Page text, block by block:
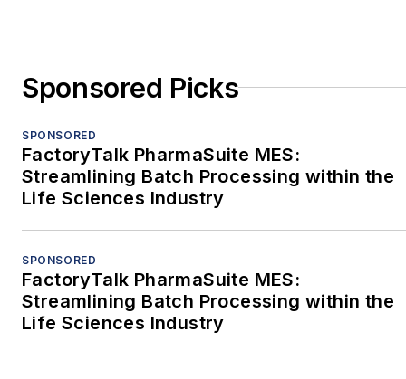
Sponsored Picks
SPONSORED
FactoryTalk PharmaSuite MES:
Streamlining Batch Processing within the
Life Sciences Industry
SPONSORED
FactoryTalk PharmaSuite MES:
Streamlining Batch Processing within the
Life Sciences Industry